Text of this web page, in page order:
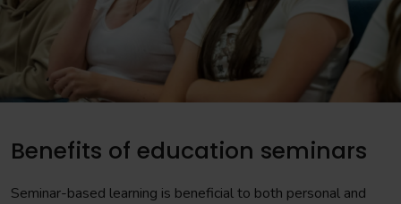
Benefits of education seminars
Seminar-based learning is beneficial to both personal and